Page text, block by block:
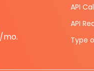
/mo.
API
API
Type